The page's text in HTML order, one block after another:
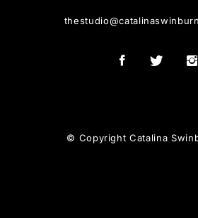
thestudio@
© Copyright Catalina